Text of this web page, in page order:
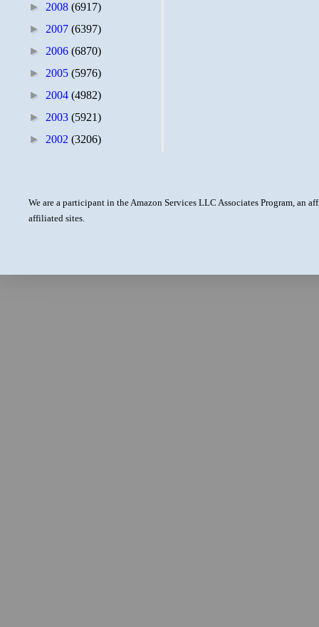
► 2008 (6917)
► 2007 (6397)
► 2006 (6870)
► 2005 (5976)
► 2004 (4982)
► 2003 (5921)
► 2002 (3206)
We are a participant in the Amazon Services LLC Associates Program, an
affiliated sites.